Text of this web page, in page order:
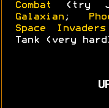
Combat
(try
Galaxian ;
Space Invaders
Tank (very